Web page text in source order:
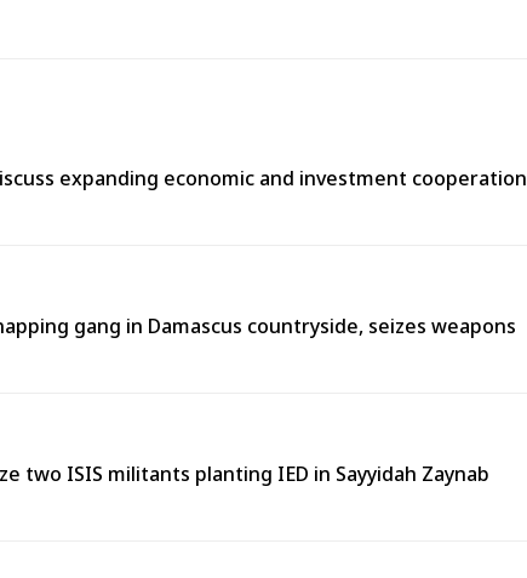
expanding economic and investment cooperation
gang in Damascus countryside, seizes weapons
two ISIS militants planting IED in Sayyidah Zaynab